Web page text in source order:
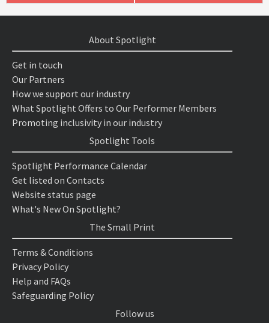
About Spotlight
Get in touch
Our Partners
How we support our industry
What Spotlight Offers to Our Performer Members
Promoting inclusivity in our industry
Spotlight Tools
Spotlight Performance Calendar
Get listed on Contacts
Website status page
What's New On Spotlight?
The Small Print
Terms & Conditions
Privacy Policy
Help and FAQs
Safeguarding Policy
Follow us